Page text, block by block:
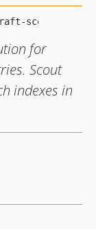
for
Scout
indexes in